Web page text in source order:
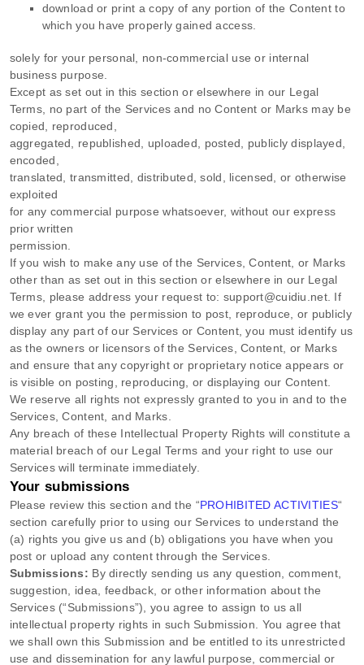
download or print a copy of any portion of the Content to
which you have properly gained access.
solely for your personal, non-commercial use or internal
business purpose
Except as set out in this section or elsewhere in our Legal
Terms, no part of the Services and no Content or Marks may be
copied, reproduced,
aggregated, republished, uploaded, posted, publicly displayed,
encoded,
translated, transmitted, distributed, sold, licensed, or otherwise
exploited
for any commercial purpose whatsoever, without our express
prior written
permission.
If you wish to make any use of the Services, Content, or Marks
other than as set out in this section or elsewhere in our Legal
Terms, please address your request to: support@cuidiu.net. If
we ever grant you the permission to post, reproduce, or publicly
display any part of our Services or Content, you must identify us
as the owners or licensors of the Services, Content, or Marks
and ensure that any copyright or proprietary notice appears or
is visible on posting, reproducing, or displaying our Content.
We reserve all rights not expressly granted to you in and to the
Services, Content, and Marks.
Any breach of these Intellectual Property Rights will constitute a
material breach of our Legal Terms and your right to use our
Services will terminate immediately.
Your submissions
Please review this section and the “PROHIBITED ACTIVITIES“
section carefully prior to using our Services to understand the
(a) rights you give us and (b) obligations you have when you
post or upload any content through the Services.
Submissions: By directly sending us any question, comment,
suggestion, idea, feedback, or other information about the
Services (“Submissions”), you agree to assign to us all
intellectual property rights in such Submission. You agree that
we shall own this Submission and be entitled to its unrestricted
use and dissemination for any lawful purpose, commercial or